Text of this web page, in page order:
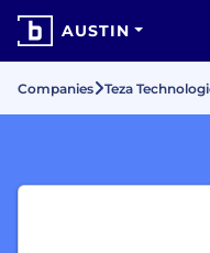
AUSTIN
Companies Teza